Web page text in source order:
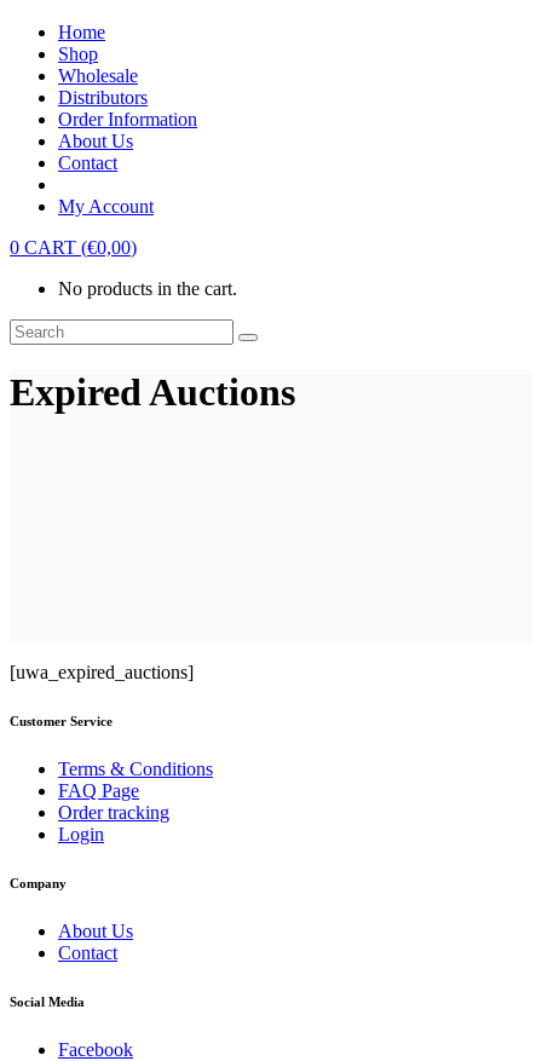
Home
Shop
Wholesale
Distributors
Order Information
About Us
Contact
My Account
0 CART (€0,00)
No products in the cart.
Expired Auctions
[uwa_expired_auctions]
Customer Service
Terms & Conditions
FAQ Page
Order tracking
Login
Company
About Us
Contact
Social Media
Facebook